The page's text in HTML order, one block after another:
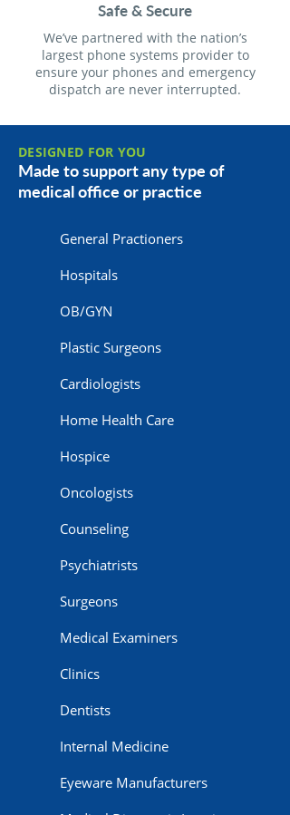
Safe & Secure
We’ve partnered with the nation’s
largest phone systems provider to
ensure your phones and emergency
dispatch are never interrupted.
DESIGNED FOR YOU
Made to support any type of
medical office or practice
General Practioners
Hospitals
OB/GYN
Plastic Surgeons
Cardiologists
Home Health Care
Hospice
Oncologists
Counseling
Psychiatrists
Surgeons
Medical Examiners
Clinics
Dentists
Internal Medicine
Eyeware Manufacturers